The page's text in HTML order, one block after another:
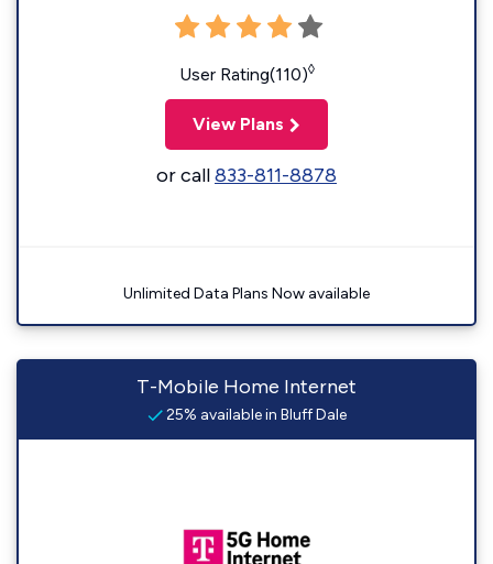
User Rating(110)◊
View Plans
or call833-811-8878
Unlimited Data Plans Now available
T-Mobile Home Internet
25% available in Bluff Dale